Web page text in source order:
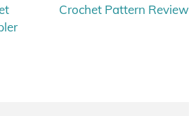
Crochet Pattern Review